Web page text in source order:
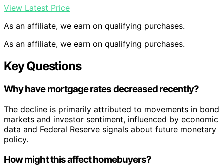
View Latest Price
As an affiliate, we earn on qualifying purchases.
As an affiliate, we earn on qualifying purchases.
Key Questions
Why have mortgage rates decreased recently?
The decline is primarily attributed to movements in bond
markets and investor sentiment, influenced by economic
data and Federal Reserve signals about future monetary
policy.
How might this affect homebuyers?